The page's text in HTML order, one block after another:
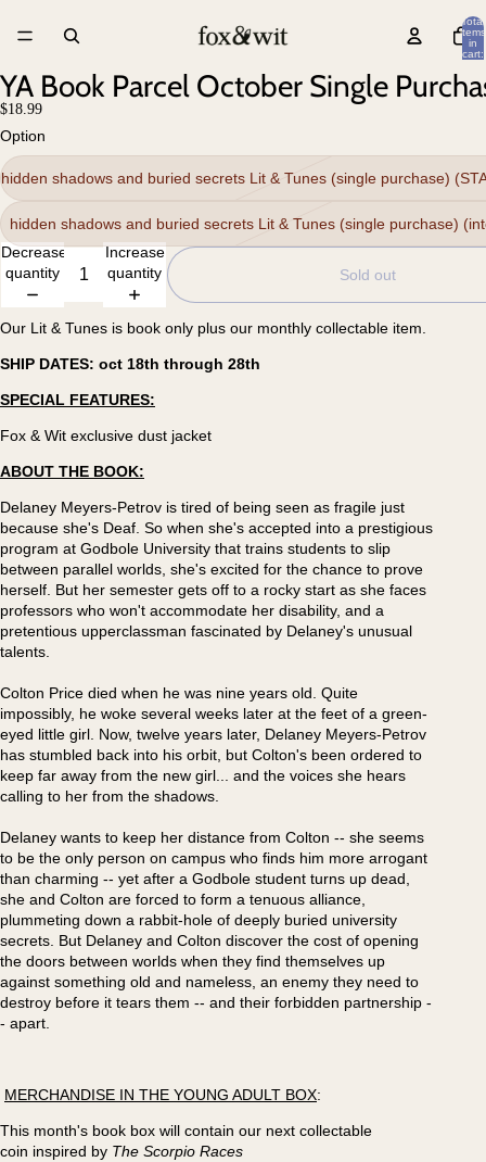
Total
items
in
cart:
YA Book Parcel October Single
$18.99
Option
hidden shadows and buried secrets Lit & Tunes (single purchase)
hidden shadows and buried secrets Lit & Tunes (single purchase)
Decrease
quantity
Increase
quantity
Sold out
Our Lit & Tunes is book only plus our monthly collectable item.
SHIP DATES: oct 18th through 28th
SPECIAL FEATURES:
Fox & Wit exclusive dust jacket
ABOUT THE BOOK:
Delaney Meyers-Petrov is tired of being seen as fragile just
because she's Deaf. So when she's accepted into a prestigious
program at Godbole University that trains students to slip
between parallel worlds, she's excited for the chance to prove
herself. But her semester gets off to a rocky start as she faces
professors who won't accommodate her disability, and a
pretentious upperclassman fascinated by Delaney's unusual
talents.
Colton Price died when he was nine years old. Quite
impossibly, he woke several weeks later at the feet of a green-
eyed little girl. Now, twelve years later, Delaney Meyers-Petrov
has stumbled back into his orbit, but Colton's been ordered to
keep far away from the new girl... and the voices she hears
calling to her from the shadows.
Delaney wants to keep her distance from Colton -- she seems
to be the only person on campus who finds him more arrogant
than charming -- yet after a Godbole student turns up dead,
she and Colton are forced to form a tenuous alliance,
plummeting down a rabbit-hole of deeply buried university
secrets. But Delaney and Colton discover the cost of opening
the doors between worlds when they find themselves up
against something old and nameless, an enemy they need to
destroy before it tears them -- and their forbidden partnership -
- apart.
MERCHANDISE IN THE YOUNG ADULT BOX:
This month's book box will contain our next collectable
coin inspired by The Scorpio Races